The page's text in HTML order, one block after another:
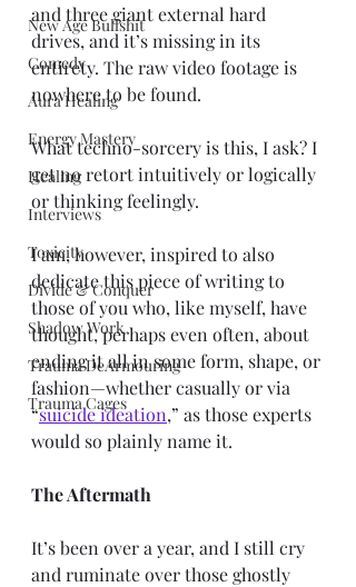
New Age Bullshit
Comedy
Aura Healing
Energy Mastery
Healing
Interviews
Toxicity
Divide & Conquer
Shadow Work
Trauma DeArmouring
Trauma Cages
and three giant external hard
drives, and it’s missing in its
entirety. The raw video footage is
nowhere to be found.
What techno-sorcery is this, I ask? I
get no retort intuitively or logically
or thinking feelingly.
I am, however, inspired to also
dedicate this piece of writing to
those of you who, like myself, have
thought, perhaps even often, about
ending it all in some form, shape, or
fashion—whether casually or via
“suicide ideation,” as those experts
would so plainly name it.
The Aftermath
It’s been over a year, and I still cry
and ruminate over those ghostly